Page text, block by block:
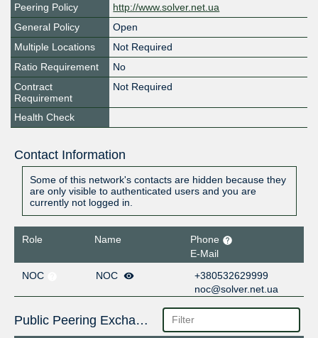
Peering Policy
http://www.solver.net.ua
General Policy
Open
Multiple Locations
Not Required
Ratio Requirement
No
Contract
Requirement
Not Required
Health Check
Contact Information
Some of this network's contacts are hidden because they
are only visible to authenticated users and you are
currently not logged in.
Role Name
Phone
E-Mail
NOC
NOC
+380532629999
noc@solver.net.ua
Public Peering Exchange Points